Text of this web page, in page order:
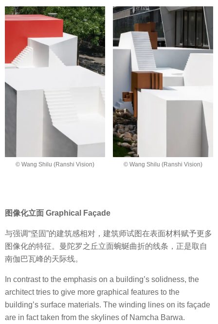
© Wang Shilu (Ranshi Vision) © Wang Shilu (Ranshi Vision)
图像化立面 Graphical Façade
与强调“坚固”的建筑感相对，建筑师试图在表面材料赋予更多
图像化的特征。曼陀罗之丘立面蜿蜒曲折的线条，正是取自
南伽巴瓦峰的天际线。
In contrast to the emphasis on a building’s solidness, the
architect tries to give more graphical features to the
building’s surface materials. The winding lines on its façade
are in fact taken from the skylines of Namcha Barwa.